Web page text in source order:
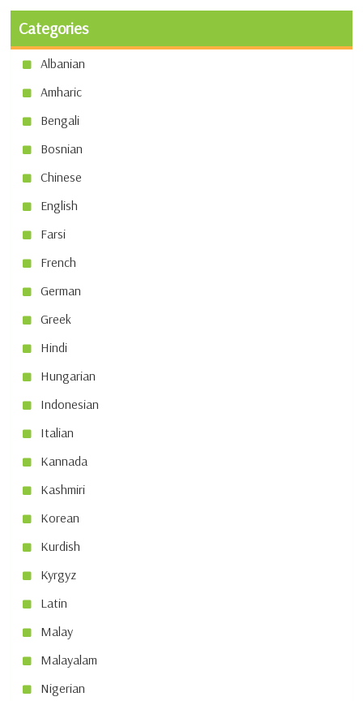
Categories
Albanian
Amharic
Bengali
Bosnian
Chinese
English
Farsi
French
German
Greek
Hindi
Hungarian
Indonesian
Italian
Kannada
Kashmiri
Korean
Kurdish
Kyrgyz
Latin
Malay
Malayalam
Nigerian